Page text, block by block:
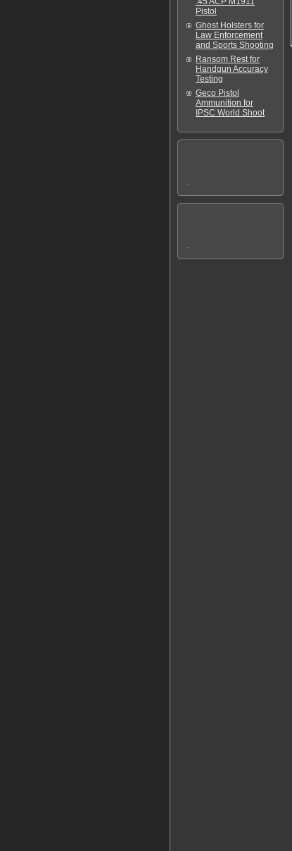
Pistol
Ghost Holsters for
Law Enforcement
and Sports Shooting
Ransom Rest for
Handgun Accuracy
Testing
Geco Pistol
Ammunition for
IPSC World Shoot